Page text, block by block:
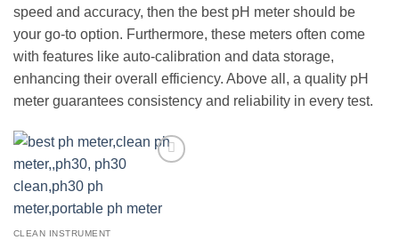
speed and accuracy, then the best pH meter should be
your go-to option. Furthermore, these meters often come
with features like auto-calibration and data storage,
enhancing their overall efficiency. Above all, a quality pH
meter guarantees consistency and reliability in every test.
CLEAN INSTRUMENT